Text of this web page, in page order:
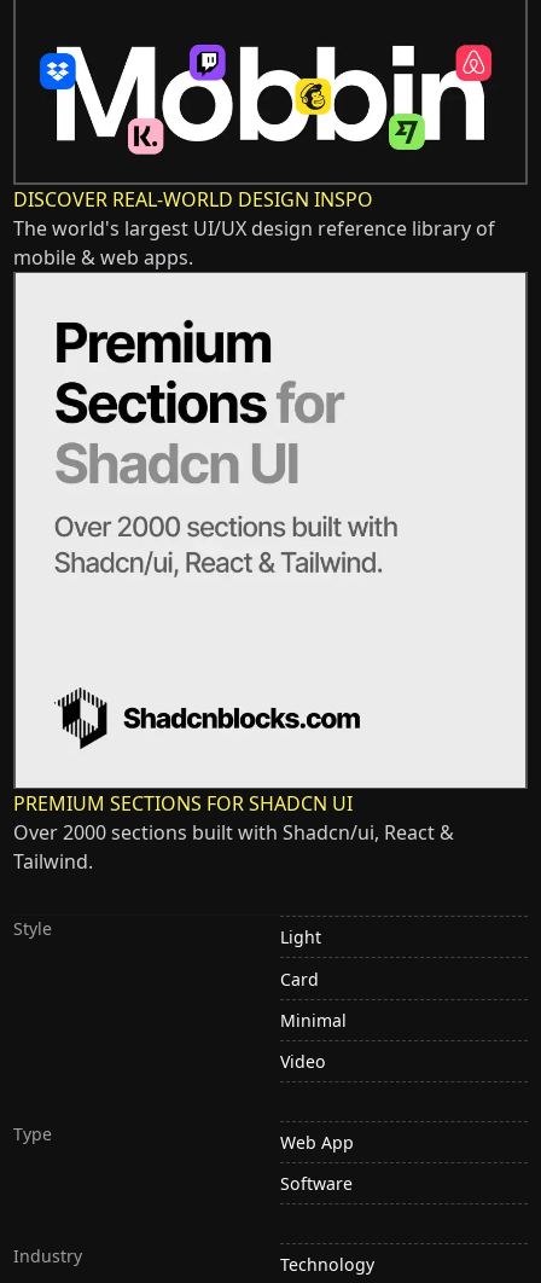
DISCOVER REAL-WORLD DESIGN INSPO
The world's largest UI/UX design reference library of
mobile & web apps.
PREMIUM SECTIONS FOR SHADCN UI
Over 2000 sections built with Shadcn/ui, React &
Tailwind.
Style
Light
Card
Minimal
Video
Type
Web App
Software
Industry
Technology